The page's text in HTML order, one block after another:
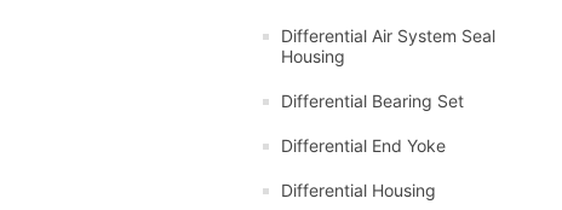
Differential Air System Seal
Housing
Differential Bearing Set
Differential End Yoke
Differential Housing